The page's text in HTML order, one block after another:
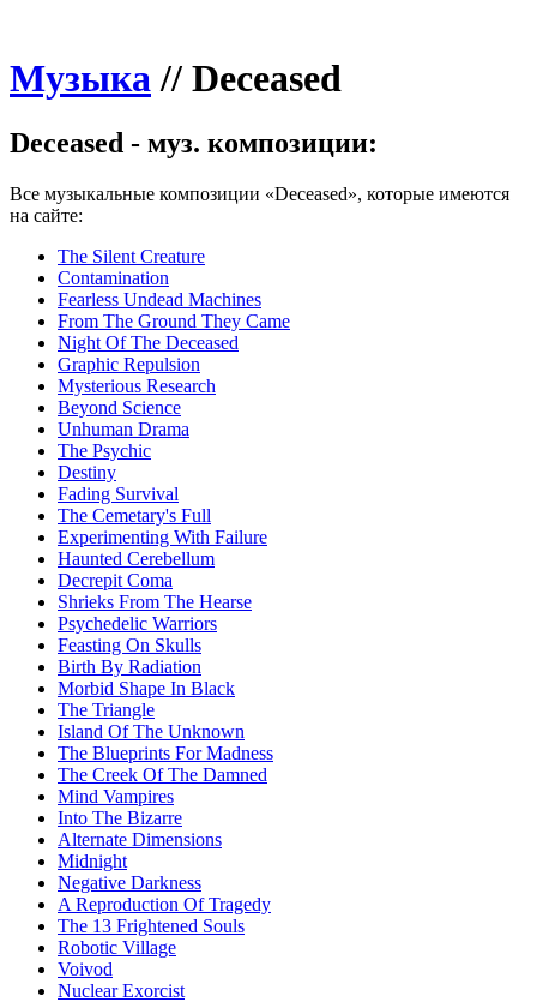
Музыка// Deceased
Deceased - муз. композиции:
Все музыкальные композиции «Deceased», которые имеются
на сайте:
The Silent Creature
Contamination
Fearless Undead Machines
From The Ground They Came
Night Of The Deceased
Graphic Repulsion
Mysterious Research
Beyond Science
Unhuman Drama
The Psychic
Destiny
Fading Survival
The Cemetary's Full
Experimenting With Failure
Haunted Cerebellum
Decrepit Coma
Shrieks From The Hearse
Psychedelic Warriors
Feasting On Skulls
Birth By Radiation
Morbid Shape In Black
The Triangle
Island Of The Unknown
The Blueprints For Madness
The Creek Of The Damned
Mind Vampires
Into The Bizarre
Alternate Dimensions
Midnight
Negative Darkness
A Reproduction Of Tragedy
The 13 Frightened Souls
Robotic Village
Voivod
Nuclear Exorcist